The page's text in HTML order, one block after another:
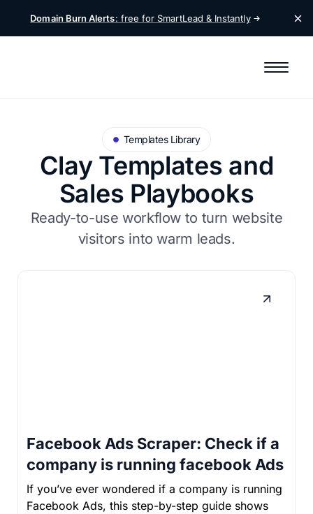
Domain Burn Alerts: free for SmartLead & Instantly
Templates Library
Clay Templates and
Sales Playbooks
Ready-to-use workflow to turn website
visitors into warm leads.
Facebook Ads Scraper: Check if a
company is running facebook Ads
If you’ve ever wondered if a company is running
Facebook Ads, this step-by-step guide shows